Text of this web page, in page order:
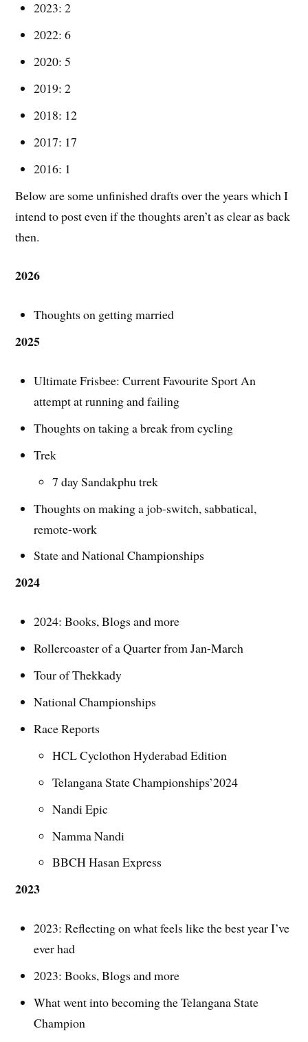
2023: 2
2022: 6
2020: 5
2019: 2
2018: 12
2017: 17
2016: 1
Below are some unfinished drafts over the years which I
intend to post even if the thoughts aren’t as clear as back
then.
2026
Thoughts on getting married
2025
Ultimate Frisbee: Current Favourite Sport An
attempt at running and failing
Thoughts on taking a break from cycling
Trek
7 day Sandakphu trek
Thoughts on making a job-switch, sabbatical,
remote-work
State and National Championships
2024
2024: Books, Blogs and more
Rollercoaster of a Quarter from Jan-March
Tour of Thekkady
National Championships
Race Reports
HCL Cyclothon Hyderabad Edition
Telangana State Championships’2024
Nandi Epic
Namma Nandi
BBCH Hasan Express
2023
2023: Reflecting on what feels like the best year I’ve
ever had
2023: Books, Blogs and more
What went into becoming the Telangana State
Champion